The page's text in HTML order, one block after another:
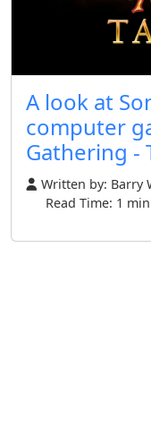
A look at
computer
Gathering -
Written by: Barry
Read Time: 1 min